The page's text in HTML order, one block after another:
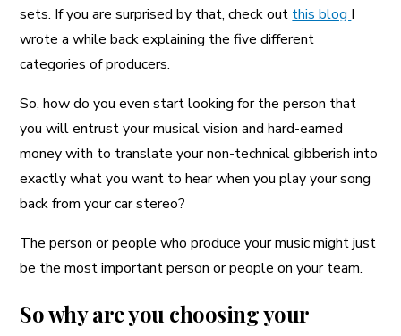
sets. If you are surprised by that, check out this blog I
wrote a while back explaining the five different
categories of producers.
So, how do you even start looking for the person that
you will entrust your musical vision and hard-earned
money with to translate your non-technical gibberish into
exactly what you want to hear when you play your song
back from your car stereo?
The person or people who produce your music might just
be the most important person or people on your team.
So why are you choosing your